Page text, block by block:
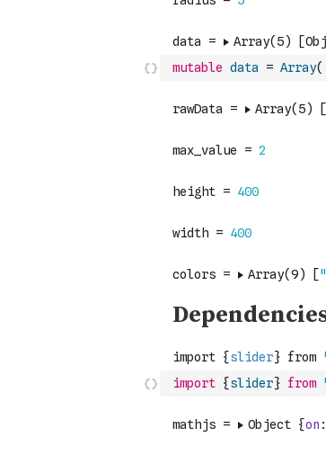
mutable data = Array(
import {slider} from